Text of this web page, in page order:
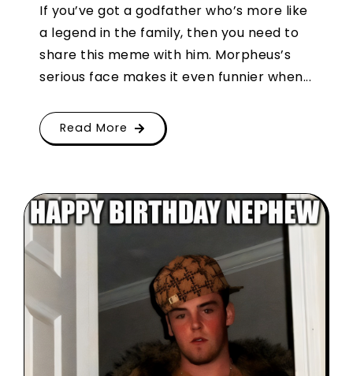
If you’ve got a godfather who’s more like
a legend in the family, then you need to
share this meme with him. Morpheus’s
serious face makes it even funnier when...
Read More